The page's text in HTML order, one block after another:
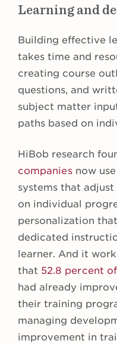
Learning and
Building effective
takes time and
creating course
questions, and
subject matter
paths based on
HiBob research
companiesnow
systems that
on individual
personalization
dedicated
learner. And it
that 52.8 percent
had already
their training
managing
improvement in